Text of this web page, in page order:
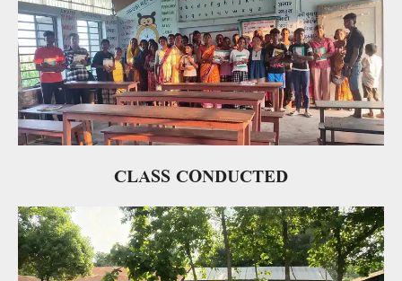
CLASS CONDUCTED